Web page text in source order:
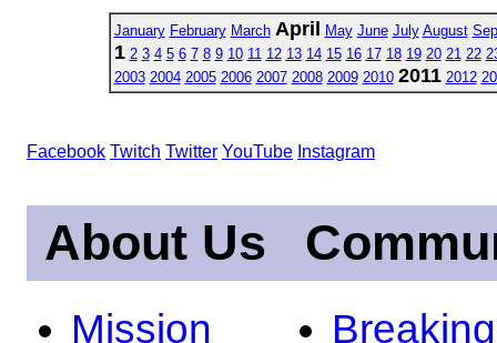
January February March April May June July August
1 2 3 4 5 6 7 8 9 10 11 12 13 14 15 16 17 18 19 20 21 22
2003 2004 2005 2006 2007 2008 2009 2010 2011 2012
Facebook Twitch Twitter YouTube Instagram
About Us
Mission